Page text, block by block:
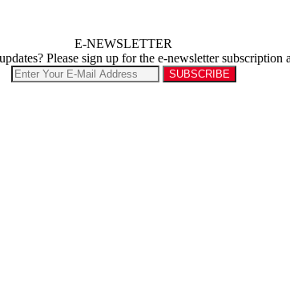
E-NEWSLETTER
Please sign up for the e-newsletter